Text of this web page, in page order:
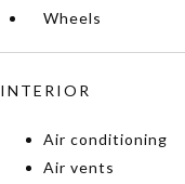
Wheels
INTERIOR
Air conditioning
Air vents